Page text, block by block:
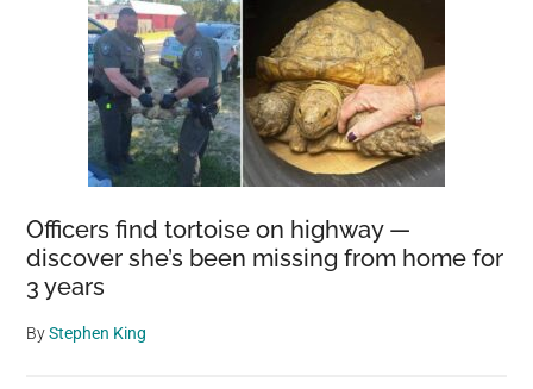
Officers find tortoise on highway —
discover she’s been missing from home for
3 years
ByStephen King